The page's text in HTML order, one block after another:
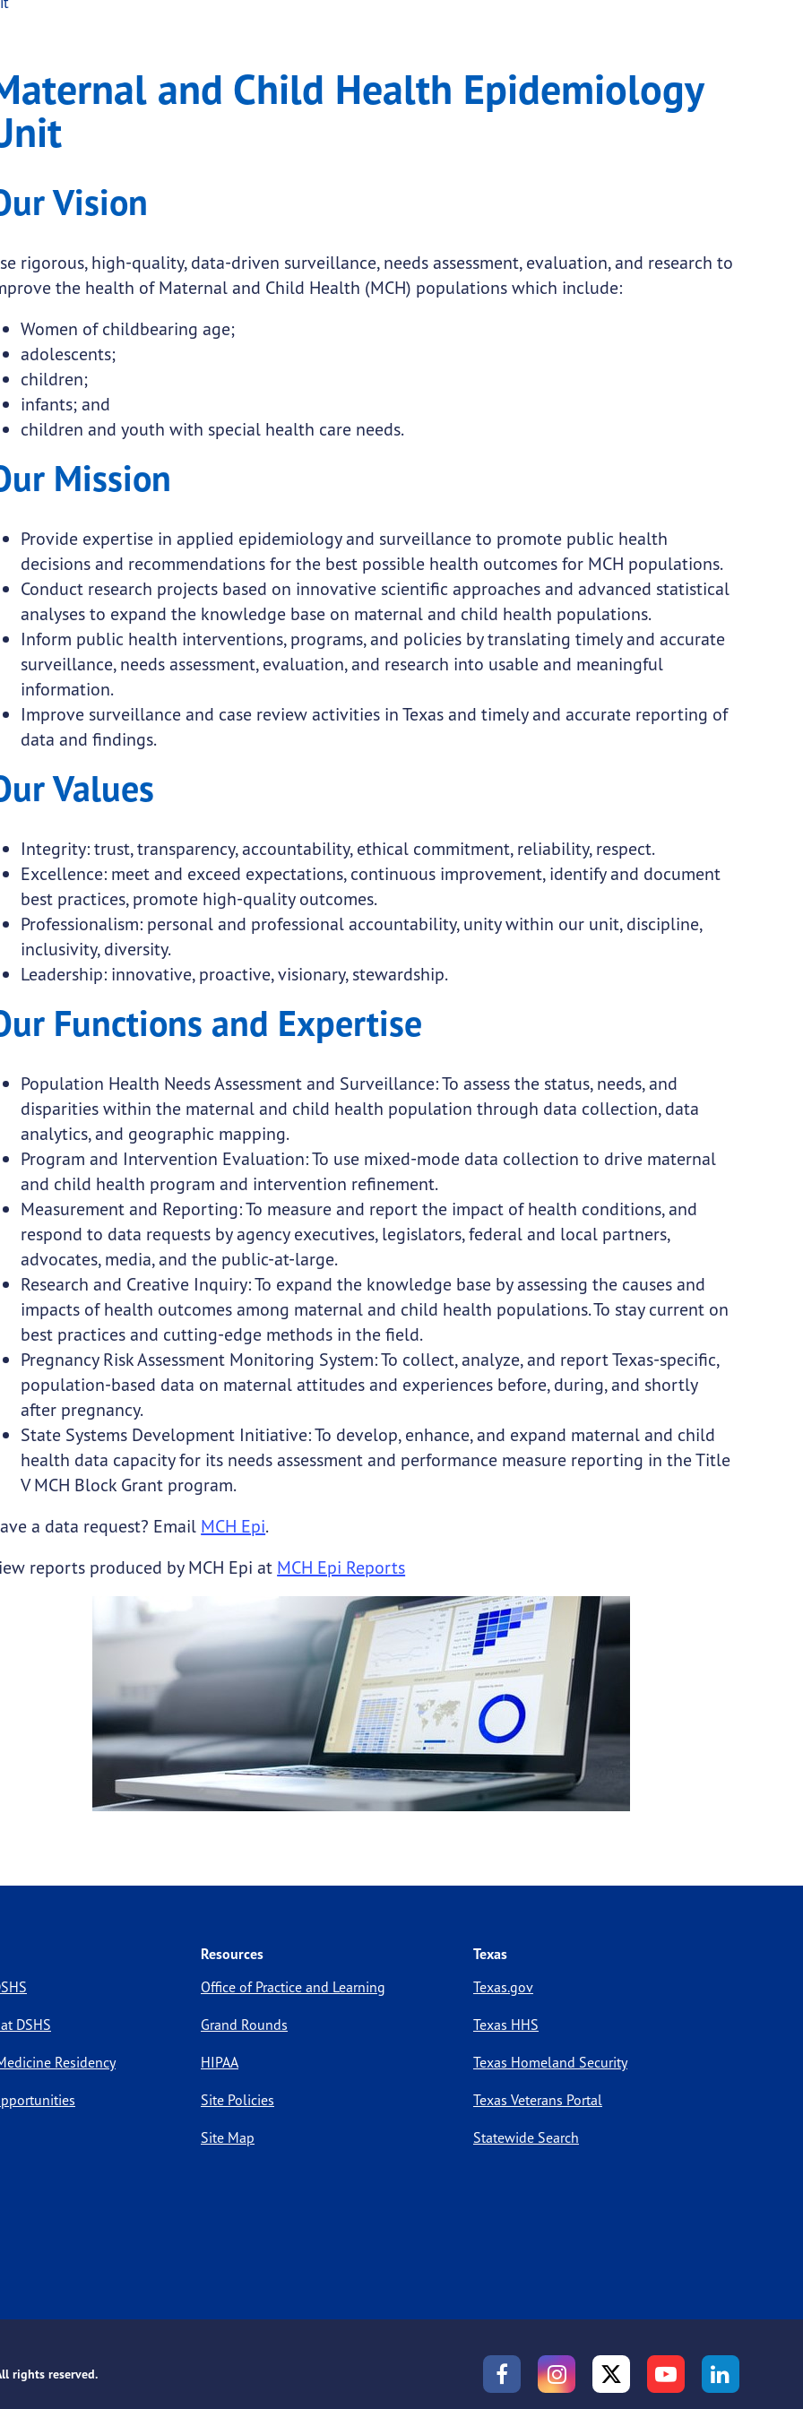
Epidemiology Unit
and Child Health Epidemiology Unit.
links
links
links
links
links
links
links
links
links
and Child Health Epidemiology
Vision
rigorous, high-quality, data-driven surveillance, needs assessment, evaluation, and research to
the health of Maternal and Child Health (MCH) populations which include:
Women of childbearing age;
adolescents;
children;
infants; and
children and youth with special health care needs.
Mission
Provide expertise in applied epidemiology and surveillance to promote public health
decisions and recommendations for the best possible health outcomes for MCH populations.
Conduct research projects based on innovative scientific approaches and advanced statistical
analyses to expand the knowledge base on maternal and child health populations.
Inform public health interventions, programs, and policies by translating timely and accurate
surveillance, needs assessment, evaluation, and research into usable and meaningful
information.
Improve surveillance and case review activities in Texas and timely and accurate reporting of
data and findings.
Values
Integrity: trust, transparency, accountability, ethical commitment, reliability, respect.
Excellence: meet and exceed expectations, continuous improvement, identify and document
best practices, promote high-quality outcomes.
Professionalism: personal and professional accountability, unity within our unit, discipline,
inclusivity, diversity.
Leadership: innovative, proactive, visionary, stewardship.
Functions and Expertise
Population Health Needs Assessment and Surveillance: To assess the status, needs, and
disparities within the maternal and child health population through data collection, data
analytics, and geographic mapping.
Program and Intervention Evaluation: To use mixed-mode data collection to drive maternal
and child health program and intervention refinement.
Measurement and Reporting: To measure and report the impact of health conditions, and
respond to data requests by agency executives, legislators, federal and local partners,
advocates, media, and the public-at-large.
Research and Creative Inquiry: To expand the knowledge base by assessing the causes and
impacts of health outcomes among maternal and child health populations. To stay current on
best practices and cutting-edge methods in the field.
Pregnancy Risk Assessment Monitoring System: To collect, analyze, and report Texas-specific,
population-based data on maternal attitudes and experiences before, during, and shortly
after pregnancy.
State Systems Development Initiative: To develop, enhance, and expand maternal and child
health data capacity for its needs assessment and performance measure reporting in the Title
V MCH Block Grant program.
a data request? Email MCH Epi.
reports produced by MCH Epi at MCH Epi Reports
DSHS
Residency
Resources
Office of Practice and Learning
Grand Rounds
HIPAA
Site Policies
Site Map
Texas
Texas.gov
Texas HHS
Texas Homeland Security
Texas Veterans Portal
Statewide Search
rights reserved.